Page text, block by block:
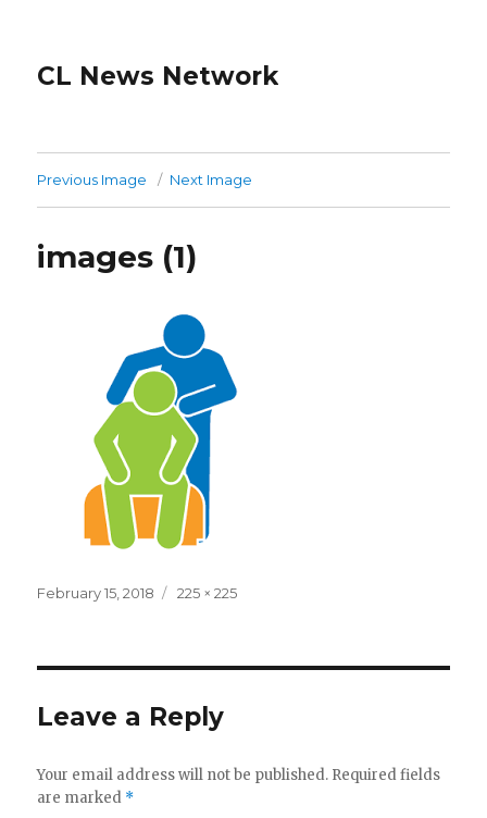
CL News Network
Previous Image Next Image
images (1)
Posted
February 15, 2018
Full
225 × 225
Leave a Reply
Your email address will not be published. Required fields
are marked *